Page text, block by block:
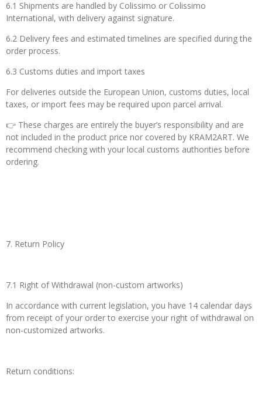
6.1 Shipments are handled by Colissimo or Colissimo
International, with delivery against signature.
6.2 Delivery fees and estimated timelines are specified during the
order process.
6.3 Customs duties and import taxes
For deliveries outside the European Union, customs duties, local
taxes, or import fees may be required upon parcel arrival.
👉 These charges are entirely the buyer’s responsibility and are
not included in the product price nor covered by KRAM2ART. We
recommend checking with your local customs authorities before
ordering.
7. Return Policy
7.1 Right of Withdrawal (non-custom artworks)
In accordance with current legislation, you have 14 calendar days
from receipt of your order to exercise your right of withdrawal on
non-customized artworks.
Return conditions: